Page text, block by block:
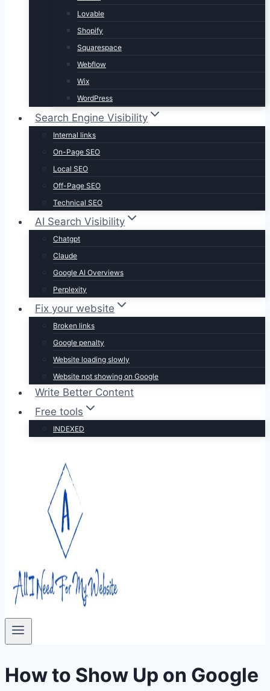
Lovable
Shopify
Squarespace
Webflow
Wix
WordPress
Search Engine Visibility
Internal links
On-Page SEO
Local SEO
Off-Page SEO
Technical SEO
AI Search Visibility
Chatgpt
Claude
Google AI Overviews
Perplexity
Fix your website
Broken links
Google penalty
Website loading slowly
Website not showing on Google
Write Better Content
Free tools
INDEXED
How to Show Up on Google